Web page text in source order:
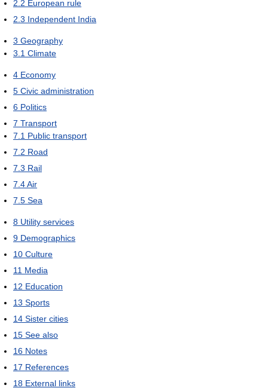
2.2 European rule
2.3 Independent India
3 Geography
3.1 Climate
4 Economy
5 Civic administration
6 Politics
7 Transport
7.1 Public transport
7.2 Road
7.3 Rail
7.4Air
7.5 Sea
8 Utility services
9 Demographics
10 Culture
11 Media
12 Education
13 Sports
14 Sister cities
15 See also
16 Notes
17 References
18 External links